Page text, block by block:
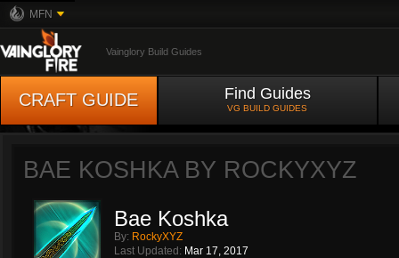
MFN
Vainglory Build Guides
CRAFT GUIDE Find Guides
VG BUILD GUIDES
BAE KOSHKA BY ROCKYXYZ
Bae Koshka
By: RockyXYZ
Last Updated: Mar 17, 2017